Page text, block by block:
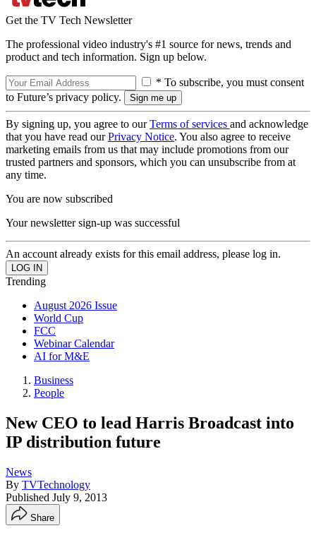
Get the TV Tech Newsletter
The professional video industry's #1 source for news, trends and
product and tech information. Sign up below.
* To subscribe, you must consent
to Future’s privacy policy.
By signing up, you agree to ourTerms of services and acknowledge
that you have read ourPrivacy Notice. You also agree to receive
marketing emails from us that may include promotions from our
trusted partners and sponsors, which you can unsubscribe from at
any time.
You are now subscribed
Your newsletter sign-up was successful
An account already exists for this email address, please log in.
Trending
August 2026 Issue
World Cup
FCC
Webinar Calendar
AI for M&E
Business
People
New CEO to lead Harris Broadcast into
IP distribution future
News
By TVTechnology
Published July 9, 2013
Share